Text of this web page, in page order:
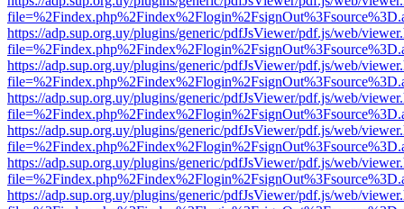
https://adp.sup.org.uy/plugins/generic/pdfJsViewer/pdf.js/web/
https://adp.sup.org.uy/plugins/generic/pdfJsViewer/pdf.js/web/
https://adp.sup.org.uy/plugins/generic/pdfJsViewer/pdf.js/web/
https://adp.sup.org.uy/plugins/generic/pdfJsViewer/pdf.js/web/
https://adp.sup.org.uy/plugins/generic/pdfJsViewer/pdf.js/web/
https://adp.sup.org.uy/plugins/generic/pdfJsViewer/pdf.js/web/